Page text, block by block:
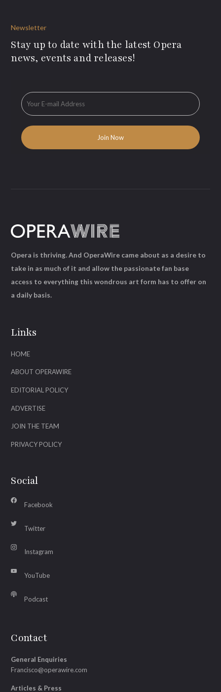
Newsletter
Stay up to date with the latest Opera
news, events and releases!
Links
HOME
ABOUT OPERAWIRE
EDITORIAL POLICY
ADVERTISE
JOIN THE TEAM
PRIVACY POLICY
Social
Facebook
Twitter
Instagram
YouTube
Podcast
Contact
General Enquiries
Francisco@operawire.com
Articles & Press
Opera is thriving. And OperaWire came about as a desire to
take in as much of it and allow the passionate fan base
access to everything this wondrous art form has to offer on
a daily basis.